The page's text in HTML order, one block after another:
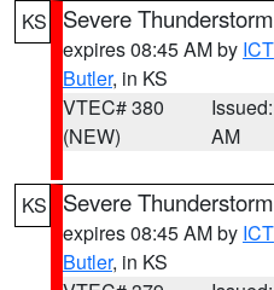
KS
Severe
expires 08:45 AM by ICT
Butler, in KS
VTEC# 380
(NEW)
AM
KS Severe
expires 08:45 AM by ICT
Butler, in KS